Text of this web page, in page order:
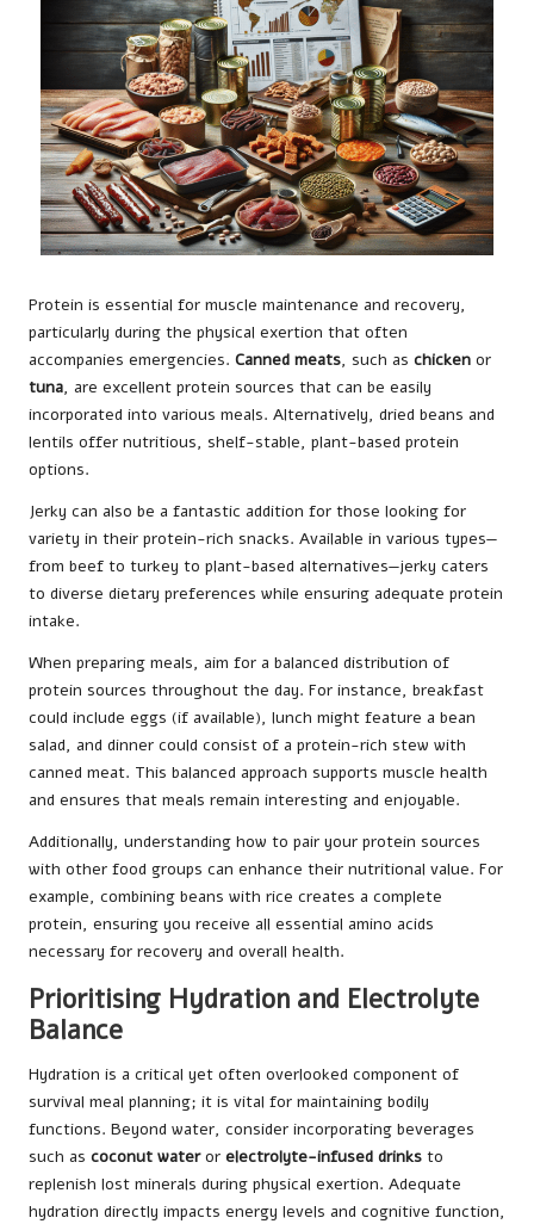
Protein is essential for muscle maintenance and recovery,
particularly during the physical exertion that often
accompanies emergencies. Canned meats, such as chicken or
tuna, are excellent protein sources that can be easily
incorporated into various meals. Alternatively, dried beans and
lentils offer nutritious, shelf-stable, plant-based protein
options.
Jerky can also be a fantastic addition for those looking for
variety in their protein-rich snacks. Available in various types—
from beef to turkey to plant-based alternatives—jerky caters
to diverse dietary preferences while ensuring adequate protein
intake.
When preparing meals, aim for a balanced distribution of
protein sources throughout the day. For instance, breakfast
could include eggs (if available), lunch might feature a bean
salad, and dinner could consist of a protein-rich stew with
canned meat. This balanced approach supports muscle health
and ensures that meals remain interesting and enjoyable.
Additionally, understanding how to pair your protein sources
with other food groups can enhance their nutritional value. For
example, combining beans with rice creates a complete
protein, ensuring you receive all essential amino acids
necessary for recovery and overall health.
Prioritising Hydration and Electrolyte
Balance
Hydration is a critical yet often overlooked component of
survival meal planning; it is vital for maintaining bodily
functions. Beyond water, consider incorporating beverages
such as coconut wateror electrolyte-infused drinks to
replenish lost minerals during physical exertion. Adequate
hydration directly impacts energy levels and cognitive function,